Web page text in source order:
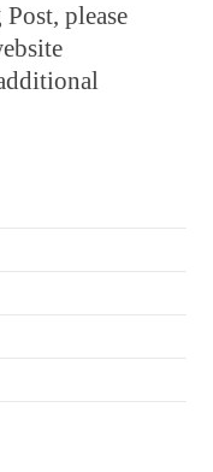
please